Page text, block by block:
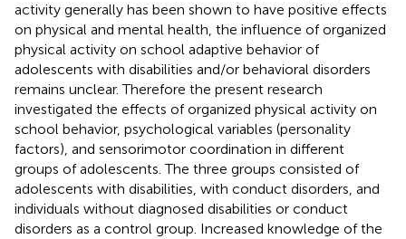
activity generally has been shown to have positive effects
on physical and mental health, the influence of organized
physical activity on school adaptive behavior of
adolescents with disabilities and/or behavioral disorders
remains unclear. Therefore the present research
investigated the effects of organized physical activity on
school behavior, psychological variables (personality
factors), and sensorimotor coordination in different
groups of adolescents. The three groups consisted of
adolescents with disabilities, with conduct disorders, and
individuals without diagnosed disabilities or conduct
disorders as a control group. Increased knowledge of the